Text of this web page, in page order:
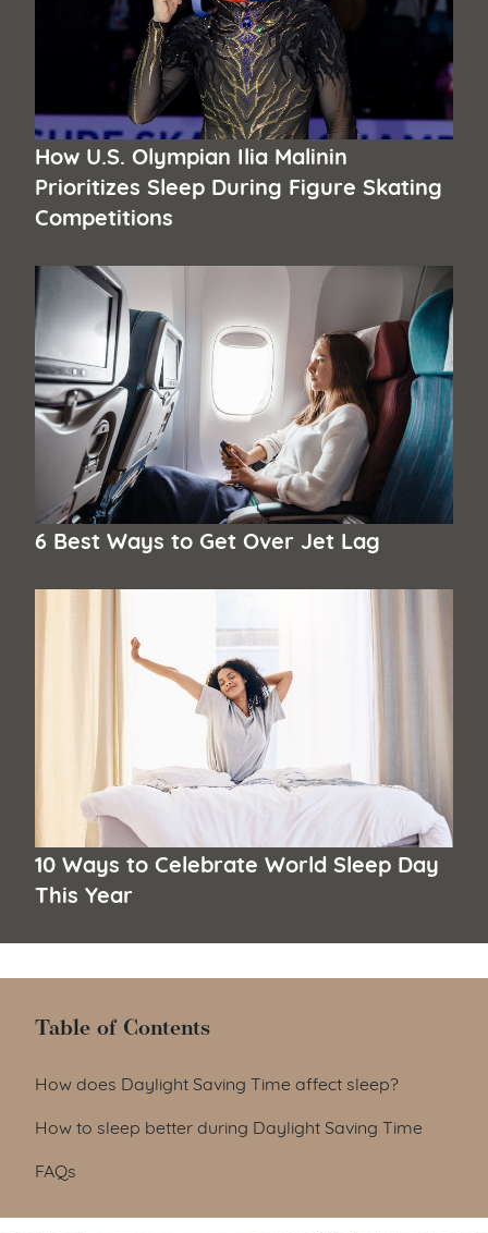
How U.S. Olympian Ilia Malinin
Prioritizes Sleep During Figure Skating
Competitions
6 Best Ways to Get Over Jet Lag
10 Ways to Celebrate World Sleep Day
This Year
Table of Contents
Table of Contents
How does Daylight Saving Time affect sleep?
How to sleep better during Daylight Saving Time
FAQs